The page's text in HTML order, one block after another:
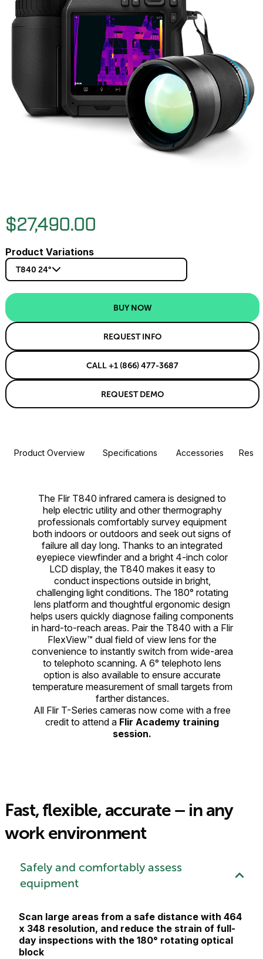
$27,490.00
Product Variations
T840 24°
BUY NOW
REQUEST INFO
CALL +1 (866) 477-3687
REQUEST DEMO
Product Overview Specifications Accessories
The Flir T840 infrared camera is designed to
help electric utility and other thermography
professionals comfortably survey equipment
both indoors or outdoors and seek out signs of
failure all day long. Thanks to an integrated
eyepiece viewfinder and a bright 4-inch color
LCD display, the T840 makes it easy to
conduct inspections outside in bright,
challenging light conditions. The 180° rotating
lens platform and thoughtful ergonomic design
helps users quickly diagnose failing components
in hard-to-reach areas. Pair the T840 with a Flir
FlexView™ dual field of view lens for the
convenience to instantly switch from wide-area
to telephoto scanning. A 6° telephoto lens
option is also available to ensure accurate
temperature measurement of small targets from
farther distances.
All Flir T-Series cameras now come with a free
credit to attend a Flir Academy training
session.
Fast, flexible, accurate – in any
work environment
Safely and comfortably assess
equipment
Scan large areas from a safe distance with 464
x 348 resolution, and reduce the strain of full-
day inspections with the 180° rotating optical
block